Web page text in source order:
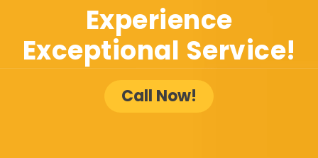
Experience
Exceptional Service!
Call Now!